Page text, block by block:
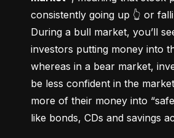
consistently going up 👆 or
During a bull market, you’ll
investors putting money into
whereas in a bear market,
be less confident in the
more of their money into
like bonds, CDs and savings